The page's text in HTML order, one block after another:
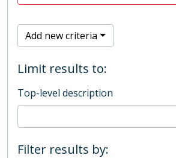
Add new criteria
Limit results to:
Top-level description
Filter results by: